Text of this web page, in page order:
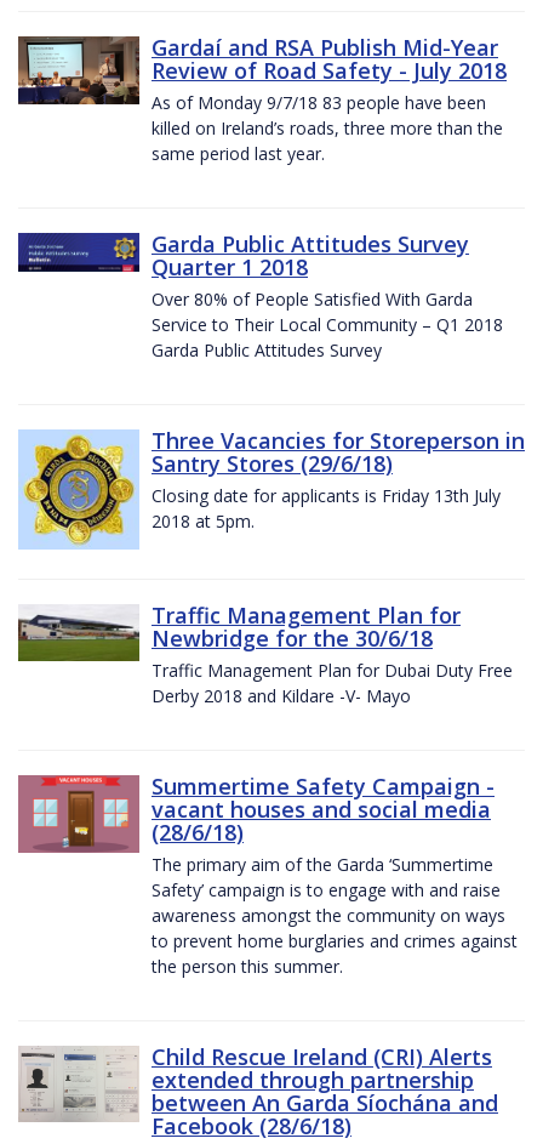
Gardaí and RSA Publish Mid-Year
Review of Road Safety - July 2018
As of Monday 9/7/18 83 people have been
killed on Ireland’s roads, three more than the
same period last year.
Garda Public Attitudes Survey
Quarter 1 2018
Over 80% of People Satisfied With Garda
Service to Their Local Community – Q1 2018
Garda Public Attitudes Survey
Three Vacancies for Storeperson in
Santry Stores (29/6/18)
Closing date for applicants is Friday 13th July
2018 at 5pm.
Traffic Management Plan for
Newbridge for the 30/6/18
Traffic Management Plan for Dubai Duty Free
Derby 2018 and Kildare -V- Mayo
Summertime Safety Campaign -
vacant houses and social media
(28/6/18)
The primary aim of the Garda ‘Summertime
Safety’ campaign is to engage with and raise
awareness amongst the community on ways
to prevent home burglaries and crimes against
the person this summer.
Child Rescue Ireland (CRI) Alerts
extended through partnership
between An Garda Síochána and
Facebook (28/6/18)